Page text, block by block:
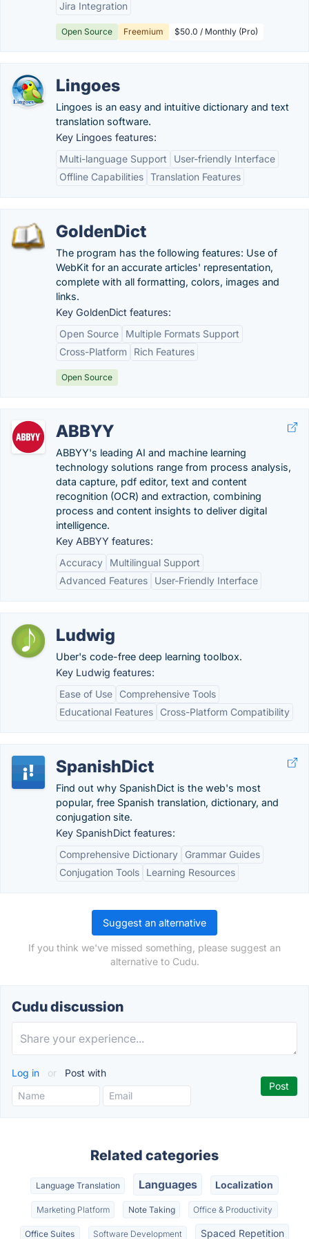
Jira Integration
Open Source Freemium $50.0 / Monthly (Pro)
Lingoes
Lingoes is an easy and intuitive dictionary and text
translation software.
Key Lingoes features:
Multi-language Support
User-friendly Interface
Offline Capabilities Translation Features
GoldenDict
The program has the following features: Use of
WebKit for an accurate articles' representation,
complete with all formatting, colors, images and
links.
Key GoldenDict features:
Open Source
Multiple Formats Support
Cross-Platform
Rich Features
Open Source
ABBYY
ABBYY's leading AI and machine learning
technology solutions range from process analysis,
data capture, pdf editor, text and content
recognition (OCR) and extraction, combining
process and content insights to deliver digital
intelligence.
Key ABBYY features:
Accuracy
Multilingual Support
Advanced Features
User-Friendly Interface
Ludwig
Uber's code-free deep learning toolbox.
Key Ludwig features:
Ease of Use
Comprehensive Tools
Educational Features
Cross-Platform Compatibility
SpanishDict
Find out why SpanishDict is the web's most
popular, free Spanish translation, dictionary, and
conjugation site.
Key SpanishDict features:
Comprehensive Dictionary
Grammar Guides
Conjugation Tools
Learning Resources
Suggest an alternative
If you think we've missed something, please suggest an
alternative to Cudu.
Cudu discussion
Log in or Post with
Related categories
Language Translation Languages Localization
Marketing Platform Note Taking Office & Productivity
Office Suites Software Development Spaced Repetition